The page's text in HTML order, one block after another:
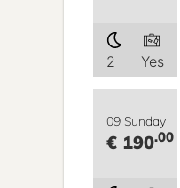
2 Yes
09 Sunday
€ 190.00